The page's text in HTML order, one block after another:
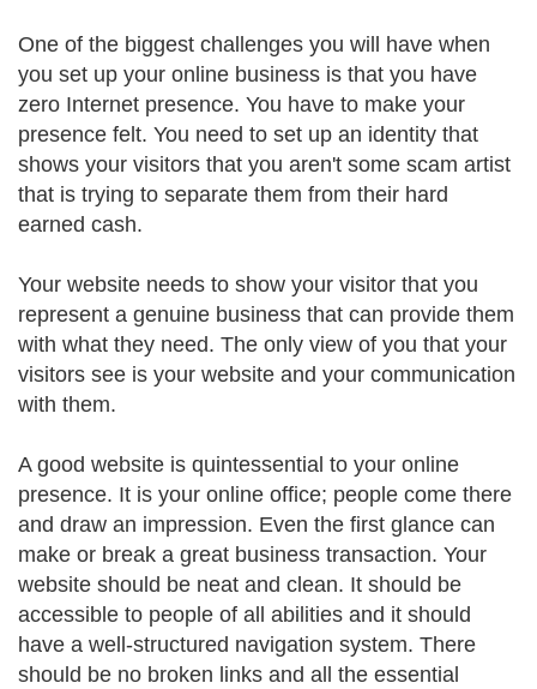
One of the biggest challenges you will have when
you set up your online business is that you have
zero Internet presence. You have to make your
presence felt. You need to set up an identity that
shows your visitors that you aren't some scam artist
that is trying to separate them from their hard
earned cash.
Your website needs to show your visitor that you
represent a genuine business that can provide them
with what they need. The only view of you that your
visitors see is your website and your communication
with them.
A good website is quintessential to your online
presence. It is your online office; people come there
and draw an impression. Even the first glance can
make or break a great business transaction. Your
website should be neat and clean. It should be
accessible to people of all abilities and it should
have a well-structured navigation system. There
should be no broken links and all the essential